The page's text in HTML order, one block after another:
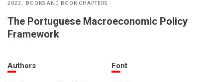
2022 BOOKS AND BOOK CHAPTERS
The Portuguese Macroeconomic Policy
Framework
Authors Font